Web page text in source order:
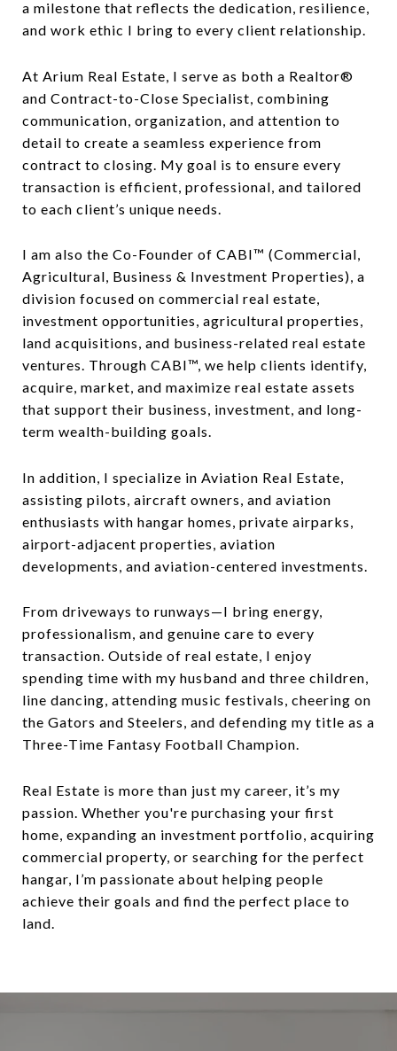
a milestone that reflects the dedication, resilience,
and work ethic I bring to every client relationship.
At Arium Real Estate, I serve as both a Realtor®
and Contract-to-Close Specialist, combining
communication, organization, and attention to
detail to create a seamless experience from
contract to closing. My goal is to ensure every
transaction is efficient, professional, and tailored
to each client’s unique needs.
I am also the Co-Founder of CABI™ (Commercial,
Agricultural, Business & Investment Properties), a
division focused on commercial real estate,
investment opportunities, agricultural properties,
land acquisitions, and business-related real estate
ventures. Through CABI™, we help clients identify,
acquire, market, and maximize real estate assets
that support their business, investment, and long-
term wealth-building goals.
In addition, I specialize in Aviation Real Estate,
assisting pilots, aircraft owners, and aviation
enthusiasts with hangar homes, private airparks,
airport-adjacent properties, aviation
developments, and aviation-centered investments.
From driveways to runways—I bring energy,
professionalism, and genuine care to every
transaction. Outside of real estate, I enjoy
spending time with my husband and three children,
line dancing, attending music festivals, cheering on
the Gators and Steelers, and defending my title as a
Three-Time Fantasy Football Champion.
Real Estate is more than just my career, it’s my
passion. Whether you're purchasing your first
home, expanding an investment portfolio, acquiring
commercial property, or searching for the perfect
hangar, I’m passionate about helping people
achieve their goals and find the perfect place to
land.